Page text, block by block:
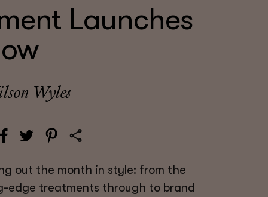
Launches
Wyles
out the month in style: from the
edge treatments through to brand